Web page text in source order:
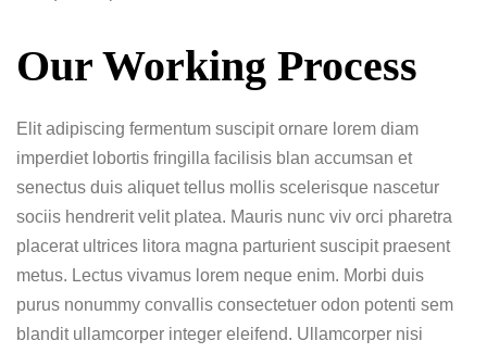
Our Working Process
Elit adipiscing fermentum suscipit ornare lorem diam
imperdiet lobortis fringilla facilisis blan accumsan et
senectus duis aliquet tellus mollis scelerisque nascetur
sociis hendrerit velit platea. Mauris nunc viv orci pharetra
placerat ultrices litora magna parturient suscipit praesent
metus. Lectus vivamus lorem neque enim. Morbi duis
purus nonummy convallis consectetuer odon potenti sem
blandit ullamcorper integer eleifend. Ullamcorper nisi